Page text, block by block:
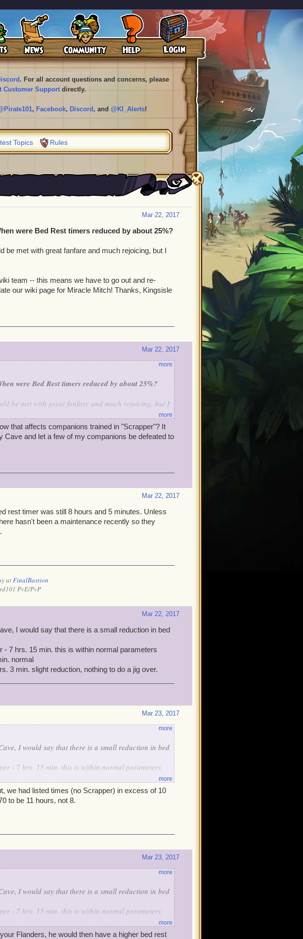
. For all account questions and concerns, please
Customer Supportdirectly.
, Facebook, Discord , and @KI_Alerts!
Topics Rules
Mar 22, 2017
were Bed Rest timers reduced by about 25%?
be met with great fanfare and much rejoicing, but I
team -- this means we have to go out and re-
our wiki page for Miracle Mitch! Thanks, Kingsisle
Mar 22, 2017
were Bed Rest timers reduced by about 25%?
be met with great fanfare and much rejoicing, but I
team -- this means we have to go out and re-
our wiki page for Miracle Mitch! Thanks,
more
more
that affects companions trained in "Scrapper"? It
and let a few of my companions be defeated to
Mar 22, 2017
rest timer was still 8 hours and 5 minutes. Unless
hasn't been a maintenance recently so they
atFinalBastion
PvE/PvP
Mar 22, 2017
I would say that there is a small reduction in bed
- 7 hrs. 15 min. this is within normal parameters
normal
3 min. slight reduction, nothing to do a jig over.
Mar 23, 2017
I would say that there is a small reduction in bed
- 7 hrs. 15 min. this is within normal parameters
normal
3 min. slight reduction, nothing to do a jig over.
more
more
we had listed times (no Scrapper) in excess of 10
to be 11 hours, not 8.
Mar 23, 2017
I would say that there is a small reduction in bed
- 7 hrs. 15 min. this is within normal parameters
normal
3 min. slight reduction, nothing to do a jig over.
more
more
Flanders, he would then have a higher bed rest